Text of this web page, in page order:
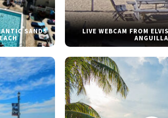
SANDS LIVE WEBCAM FROM
ANGUILLA